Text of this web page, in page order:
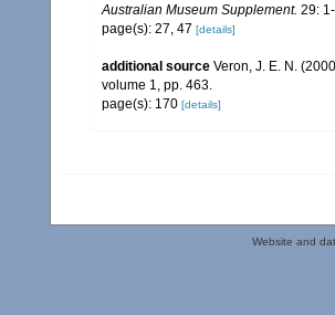
Australian Museum Supplement. 29:
page(s): 27, 47 [details]
additional source Veron, J. E. N.
volume 1, pp. 463.
page(s): 170 [details]
Website and